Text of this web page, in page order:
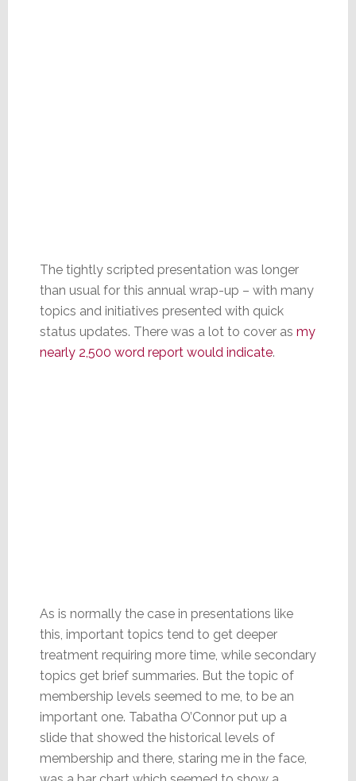
The tightly scripted presentation was longer
than usual for this annual wrap-up – with many
topics and initiatives presented with quick
status updates. There was a lot to cover as my
nearly 2,500 word report would indicate.
As is normally the case in presentations like
this, important topics tend to get deeper
treatment requiring more time, while secondary
topics get brief summaries. But the topic of
membership levels seemed to me, to be an
important one. Tabatha O’Connor put up a
slide that showed the historical levels of
membership and there, staring me in the face,